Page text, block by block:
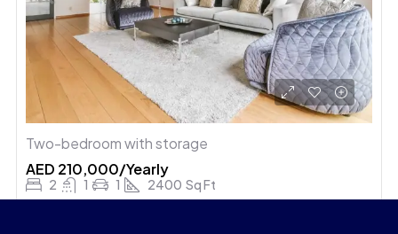
Two-bedroom with storage
AED 210,000/Yearly
2 1 1 2400 Sq Ft